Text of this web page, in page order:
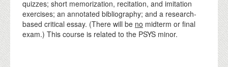
quizzes; short memorization, recitation, and imitation
exercises; an annotated bibliography; and a research-
based critical essay. (There will be no midterm or final
exam.) This course is related to the PSYS minor.